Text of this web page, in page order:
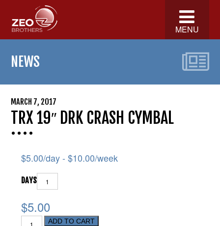
MENU
NEWS
MARCH 7, 2017
TRX 19″ DRK CRASH CYMBAL
$5.00/day - $10.00/week
DAYS
$5.00
ADD TO CART